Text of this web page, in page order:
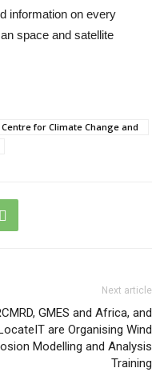
information on every
space and satellite
for Climate Change and
Next article
GMES and Africa, and
are Organising Wind
Modelling and Analysis
Training